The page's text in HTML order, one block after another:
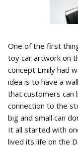
One of the first
toy car artwork on
concept Emily had
idea is to have a
that customers can
connection to the
big and small can
It all started with
lived its life on the